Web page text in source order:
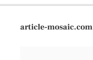
article-mosaic.com